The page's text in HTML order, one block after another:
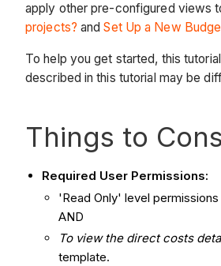
apply other pre-configured views
projects? andSet Up a New
To help you get started, this
described in this tutorial may be
Things to
Required User Permissions:
'Read Only' level
AND
To view the direct costs
template.